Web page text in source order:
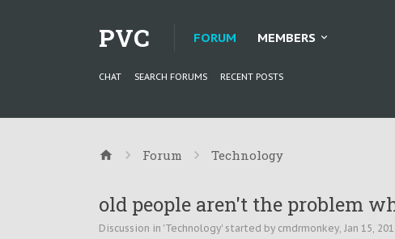
PVC FORUM
CHAT SEARCH FORUMS RECENT POSTS
MEMBERS
Forum Technology
old people aren't the problem
Discussion in 'Technology' started by cmdrmonkey, Jan 15,